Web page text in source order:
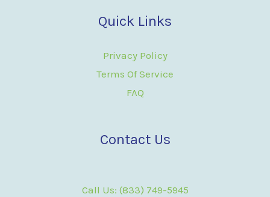
Quick Links
Privacy Policy
Terms Of Service
FAQ
Contact Us
Call Us: (833) 749-5945